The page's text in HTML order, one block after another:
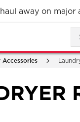
away on major
Accessories